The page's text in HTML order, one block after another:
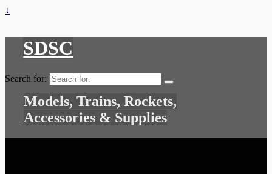
↓
SDSC
Search for:
Models, Trains, Rockets,
Accessories & Supplies